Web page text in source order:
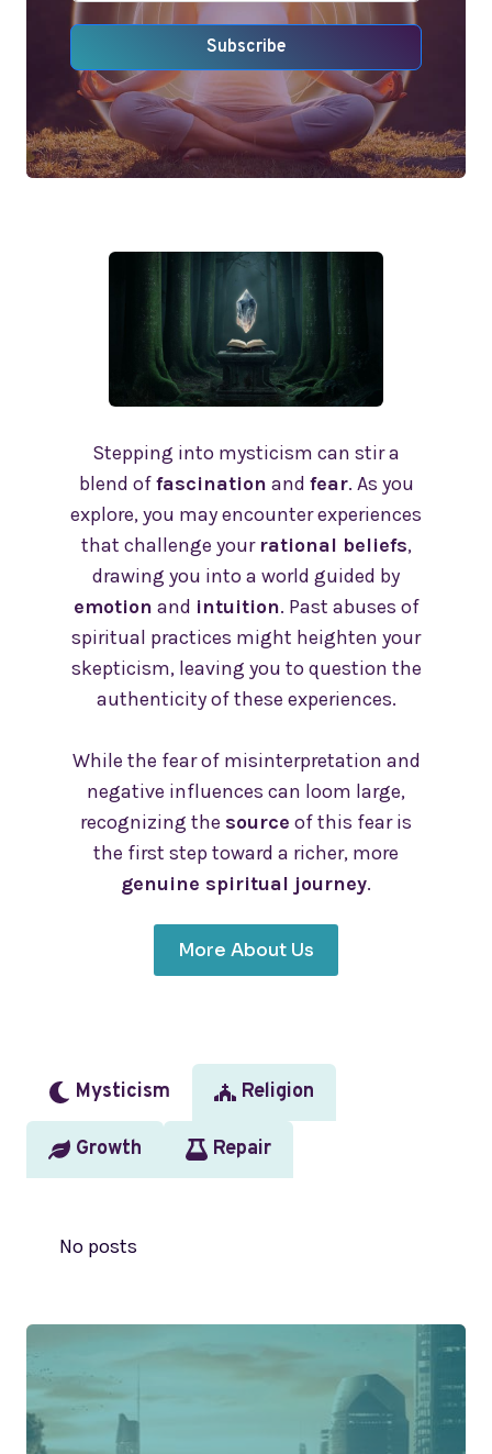
Subscribe
Stepping into mysticism can stir a
blend offascination and fear. As you
explore, you may encounter experiences
that challenge your rational beliefs,
drawing you into a world guided by
emotion and intuition. Past abuses of
spiritual practices might heighten your
skepticism, leaving you to question the
authenticity of these experiences.
While the fear of misinterpretation and
negative influences can loom large,
recognizing the source of this fear is
the first step toward a richer, more
genuine spiritual journey.
More About Us
Mysticism Religion
Growth Repair
No posts